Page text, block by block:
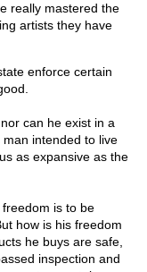
really mastered the
artists they have
enforce certain
can he exist in a
intended to live
as expansive as the
is to be
how is his freedom
he buys are safe,
inspection and